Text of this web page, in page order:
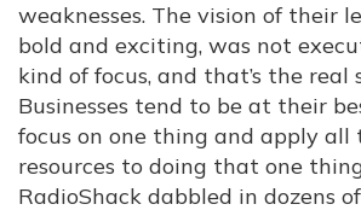
weaknesses. The vision of their
bold and exciting, was not
kind of focus, and that’s the real
Businesses tend to be at their
focus on one thing and apply
resources to doing that one
RadioShack dabbled in dozens